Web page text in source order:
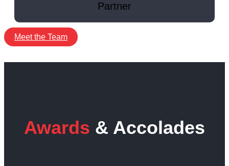
Partner
Meet the Team
Awards & Accolades